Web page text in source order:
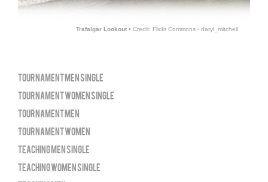
Trafalgar Lookout • Credit: Flickr Commons - daryl_mitchell
TOURNAMENT MEN SINGLE
TOURNAMENT WOMEN SINGLE
TOURNAMENT MEN
TOURNAMENT WOMEN
TEACHING MEN SINGLE
TEACHING WOMEN SINGLE